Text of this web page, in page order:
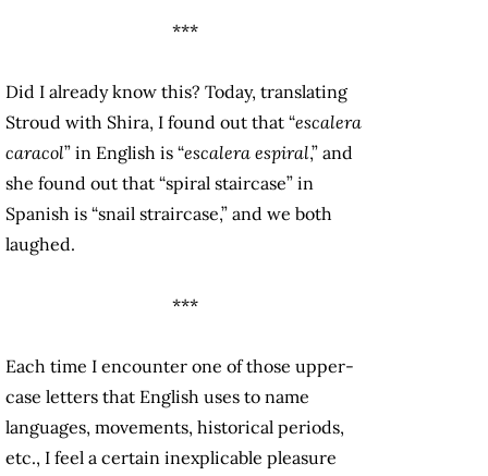
***
Did I already know this? Today, translating
Stroud with Shira, I found out that “escalera
caracol” in English is “escalera espiral,” and
she found out that “spiral staircase” in
Spanish is “snail straircase,” and we both
laughed.
***
Each time I encounter one of those upper-
case letters that English uses to name
languages, movements, historical periods,
etc., I feel a certain inexplicable pleasure